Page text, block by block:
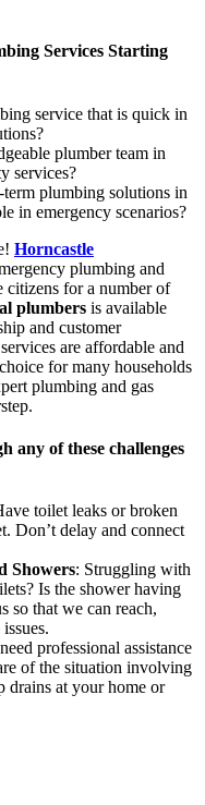
Services Starting
service that is quick in
plumber team in
services?
plumbing solutions in
in emergency scenarios?
Horncastle
plumbing and
citizens for a number of
plumbers is available
and customer
are affordable and
for many households
plumbing and gas
any of these challenges
toilet leaks or broken
Don’t delay and connect
Showers: Struggling with
Is the shower having
so that we can reach,
professional assistance
of the situation involving
drains at your home or